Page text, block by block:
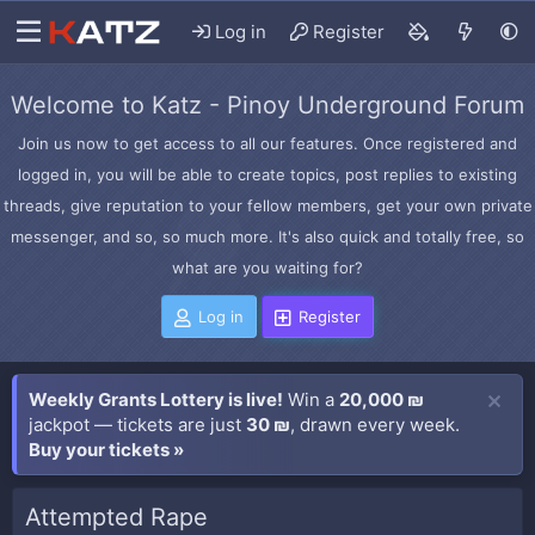
Log in Register
Welcome to Katz - Pinoy Underground Forum
Join us now to get access to all our features. Once registered and
logged in, you will be able to create topics, post replies to existing
threads, give reputation to your fellow members, get your own private
messenger, and so, so much more. It's also quick and totally free, so
what are you waiting for?
Log in Register
Weekly Grants Lottery is live! Win a 20,000 ₪
jackpot — tickets are just 30 ₪, drawn every week.
Buy your tickets »
Attempted Rape